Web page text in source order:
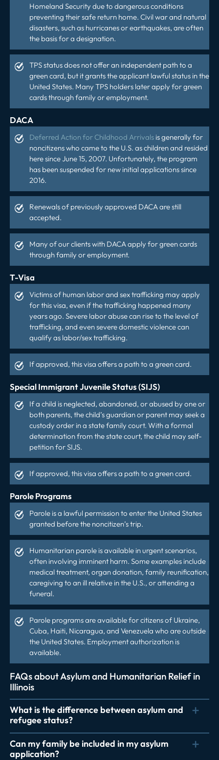
Homeland Security due to dangerous conditions
preventing their safe return home. Civil war and natural
disasters, such as hurricanes or earthquakes, are often
the basis for a designation.
TPS status does not offer an independent path to a
green card, but it grants the applicant lawful status in the
United States. Many TPS holders later apply for green
cards through family or employment.
DACA
Deferred Action for Childhood Arrivals is generally for
noncitizens who came to the U.S. as children and resided
here since June 15, 2007. Unfortunately, the program
has been suspended for new initial applications since
2016.
Renewals of previously approved DACA are still
accepted.
Many of our clients with DACA apply for green cards
through family or employment.
T-Visa
Victims of human labor and sex trafficking may apply
for this visa, even if the trafficking happened many
years ago. Severe labor abuse can rise to the level of
trafficking, and even severe domestic violence can
qualify as labor/sex trafficking.
If approved, this visa offers a path to a green card.
Special Immigrant Juvenile Status (SIJS)
If a child is neglected, abandoned, or abused by one or
both parents, the child’s guardian or parent may seek a
custody order in a state family court. With a formal
determination from the state court, the child may self-
petition for SIJS.
If approved, this visa offers a path to a green card.
Parole Programs
Parole is a lawful permission to enter the United States
granted before the noncitizen’s trip.
Humanitarian parole is available in urgent scenarios,
often involving imminent harm. Some examples include
medical treatment, organ donation, family reunification,
caregiving to an ill relative in the U.S., or attending a
funeral.
Parole programs are available for citizens of Ukraine,
Cuba, Haiti, Nicaragua, and Venezuela who are outside
the United States. Employment authorization is
available.
FAQs about Asylum and Humanitarian Relief in
Illinois
What is the difference between asylum and
refugee status?
Can my family be included in my asylum
application?